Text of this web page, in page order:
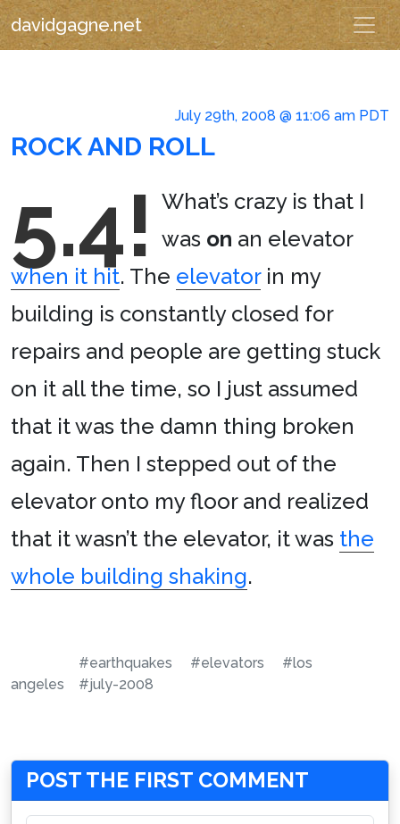
davidgagne.net
July 29th, 2008 @ 11:06 am PDT
ROCK AND ROLL
5.4! What’s crazy is that I
was on an elevator
when it hit. The elevatorin my
building is constantly closed for
repairs and people are getting stuck
on it all the time, so I just assumed
that it was the damn thing broken
again. Then I stepped out of the
elevator onto my floor and realized
that it wasn’t the elevator, it was the
whole building shaking.
#earthquakes #elevators
#los
angeles
#july-2008
POST THE FIRST COMMENT